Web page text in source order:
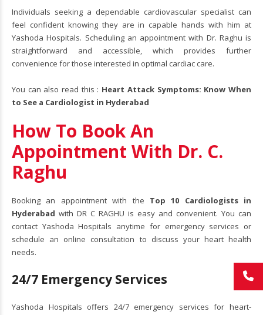
Individuals seeking a dependable cardiovascular specialist can
feel confident knowing they are in capable hands with him at
Yashoda Hospitals. Scheduling an appointment with Dr. Raghu is
straightforward and accessible, which provides further
convenience for those interested in optimal cardiac care.
You can also read this : Heart Attack Symptoms: Know When
to See a Cardiologist in Hyderabad
How To Book An
Appointment With Dr. C.
Raghu
Booking an appointment with the Top 10 Cardiologists in
Hyderabad with DR C RAGHU is easy and convenient. You can
contact Yashoda Hospitals anytime for emergency services or
schedule an online consultation to discuss your heart health
needs.
24/7 Emergency Services
Yashoda Hospitals offers 24/7 emergency services for heart-